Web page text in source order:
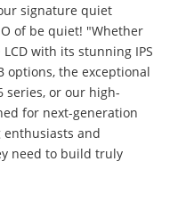
signature quiet
of be quiet! "Whether
with its stunning IPS
options, the exceptional
series, or our high-
for next-generation
and
need to build truly